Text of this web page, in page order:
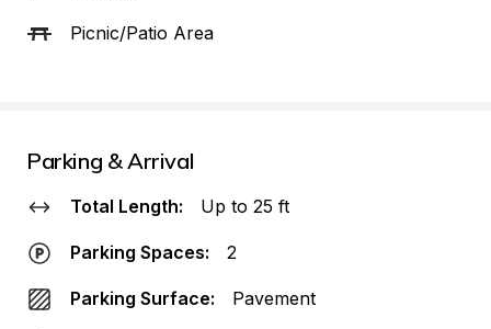
Picnic/Patio Area
Parking & Arrival
Total Length: Up to 25 ft
Parking Spaces: 2
Parking Surface: Pavement